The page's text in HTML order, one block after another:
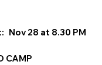
Nov 28 at 8.30 PM
CAMP